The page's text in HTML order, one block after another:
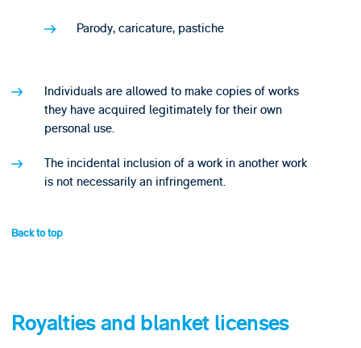
Parody, caricature, pastiche
Individuals are allowed to make copies of works
they have acquired legitimately for their own
personal use.
The incidental inclusion of a work in another work
is not necessarily an infringement.
Back to top
Royalties and blanket licenses